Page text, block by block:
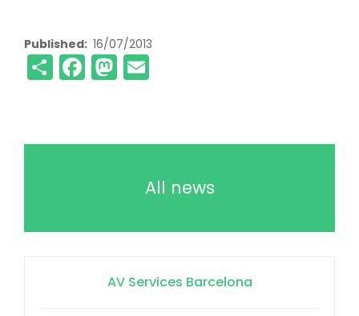
Published 16/07/2013
ShareFacebook
Mastodon
All news
AV Services Barcelona